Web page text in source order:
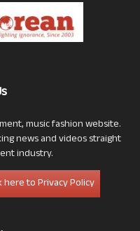
music fashion website.
news and videos straight
industry.
here to Privacy Policy